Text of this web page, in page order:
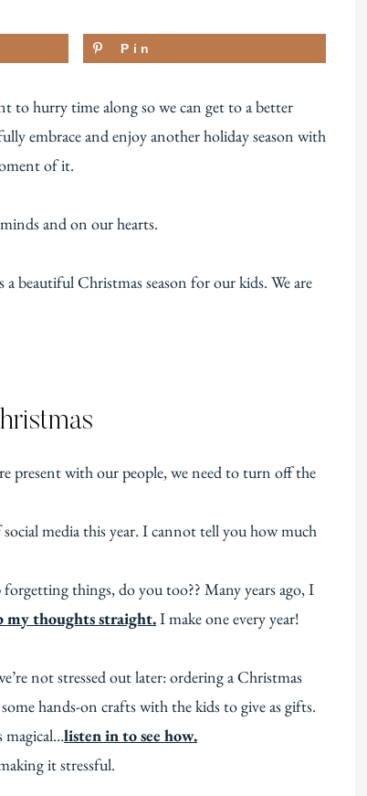
Pin
to hurry time along so we can get to a better
embrace and enjoy another holiday season with
of it.
and on our hearts.
beautiful Christmas season for our kids. We are
present with our people, we need to turn off the
media this year. I cannot tell you how much
things, do you too?? Many years ago, I
my thoughts straight.I make one every year!
not stressed out later: ordering a Christmas
hands-on crafts with the kids to give as gifts.
magical…listen in to see how.
it stressful.